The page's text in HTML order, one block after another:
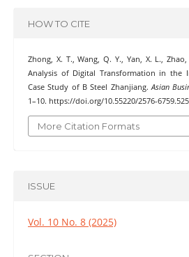
HOW TO CITE
Zhong, X. T., Wang, Q. Y., Yan, X. L.,
Analysis of Digital Transformation in the
Case Study of B Steel Zhanjiang.Asian
1–10. https://doi.org/10.55220/2576-6759.525
More Citation Formats
ISSUE
Vol. 10 No. 8 (2025)